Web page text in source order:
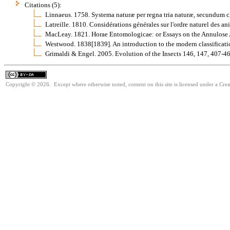
Citations (5):
Linnaeus. 1758. Systema naturæ per regna tria naturæ,
Latreille. 1810. Considérations générales sur l'ordre naturel des
MacLeay. 1821. Horae Entomologicae: or Essays on the
Westwood. 1838[1839]. An introduction to the modern
Grimaldi & Engel. 2005. Evolution of the Insects 146, 147, 407-
Copyright © 2026. Except where otherwise noted, content on this site is licensed under a